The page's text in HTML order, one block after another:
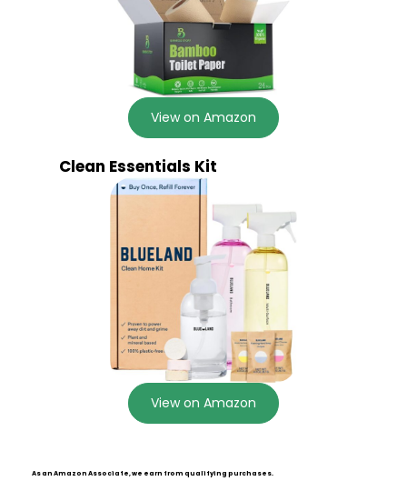
View on Amazon
Clean Essentials Kit
View on Amazon
As an Amazon Associate, we earn from qualifying purchases.